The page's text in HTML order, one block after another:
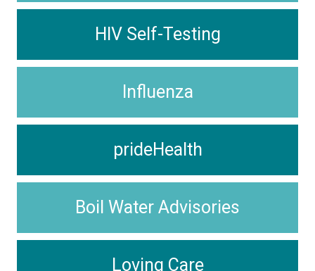
HIV Self-Testing
Influenza
prideHealth
Boil Water Advisories
Loving Care